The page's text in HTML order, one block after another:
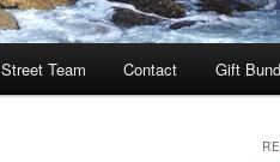
Street Team Contact Gift